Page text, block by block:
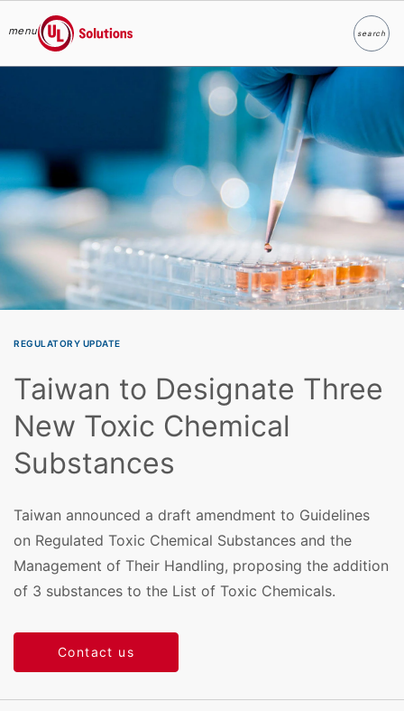
menu
UL Solutions
searchSearch
REGULATORY UPDATE
Taiwan to Designate Three
New Toxic Chemical
Substances
Taiwan announced a draft amendment to Guidelines
on Regulated Toxic Chemical Substances and the
Management of Their Handling, proposing the addition
of 3 substances to the List of Toxic Chemicals.
Contact us